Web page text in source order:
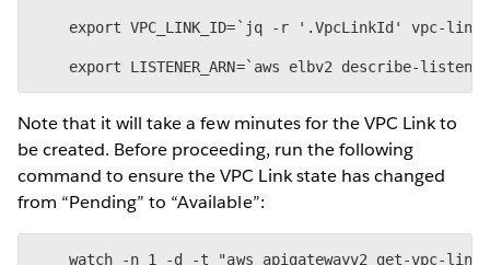
export VPC_LINK_ID=`jq -r '.VpcLinkId' vpc-
Note that it will take a few minutes for the VPC Link to
be created. Before proceeding, run the following
command to ensure the VPC Link state has changed
from “Pending” to “Available”: